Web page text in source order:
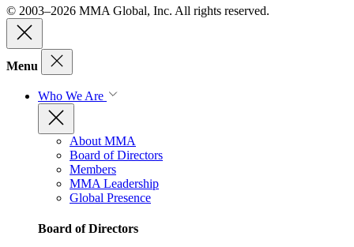
© 2003–2026 MMA Global, Inc. All rights reserved.
Menu
Who We Are
About MMA
Board of Directors
Members
MMA Leadership
Global Presence
Board of Directors